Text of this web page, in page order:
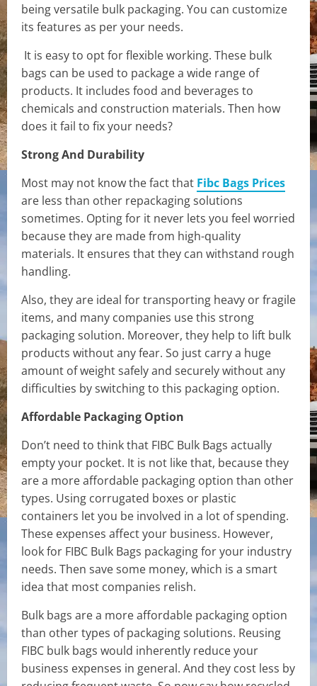
being versatile bulk packaging. You can customize
its features as per your needs.
It is easy to opt for flexible working. These bulk
bags can be used to package a wide range of
products. It includes food and beverages to
chemicals and construction materials. Then how
does it fail to fix your needs?
Strong And Durability
Most may not know the fact that Fibc Bags Prices
are less than other repackaging solutions
sometimes. Opting for it never lets you feel worried
because they are made from high-quality
materials. It ensures that they can withstand rough
handling.
Also, they are ideal for transporting heavy or fragile
items, and many companies use this strong
packaging solution. Moreover, they help to lift bulk
products without any fear. So just carry a huge
amount of weight safely and securely without any
difficulties by switching to this packaging option.
Affordable Packaging Option
Don’t need to think that FIBC Bulk Bags actually
empty your pocket. It is not like that, because they
are a more affordable packaging option than other
types. Using corrugated boxes or plastic
containers let you be involved in a lot of spending.
These expenses affect your business. However,
look for FIBC Bulk Bags packaging for your industry
needs. Then save some money, which is a smart
idea that most companies relish.
Bulk bags are a more affordable packaging option
than other types of packaging solutions. Reusing
FIBC bulk bags would inherently reduce your
business expenses in general. And they cost less by